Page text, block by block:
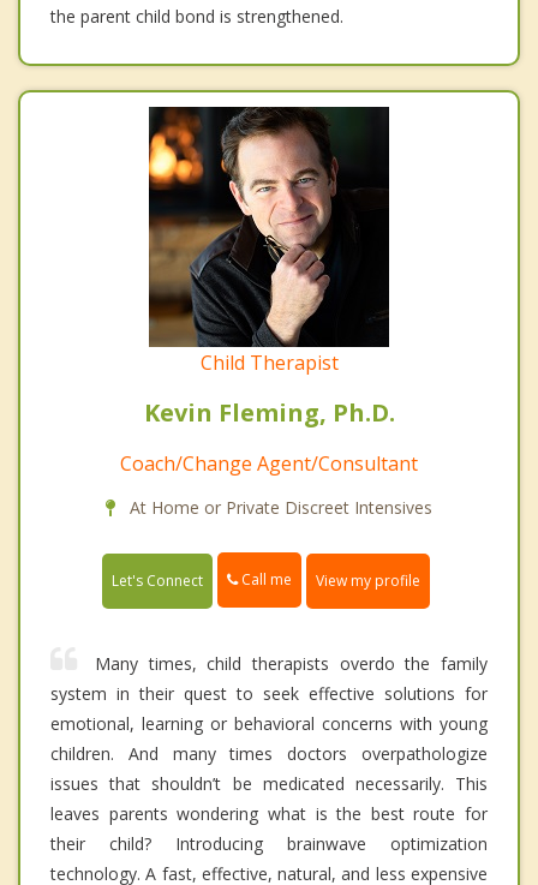
the parent child bond is strengthened.
Child Therapist
Kevin Fleming, Ph.D.
Coach/Change Agent/Consultant
At Home or Private Discreet Intensives
Let's Connect Call me View my profile
Many times, child therapists overdo the family
system in their quest to seek effective solutions for
emotional, learning or behavioral concerns with young
children. And many times doctors overpathologize
issues that shouldn’t be medicated necessarily. This
leaves parents wondering what is the best route for
their child? Introducing brainwave optimization
technology. A fast, effective, natural, and less expensive